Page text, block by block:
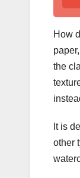
How
the
It is
other